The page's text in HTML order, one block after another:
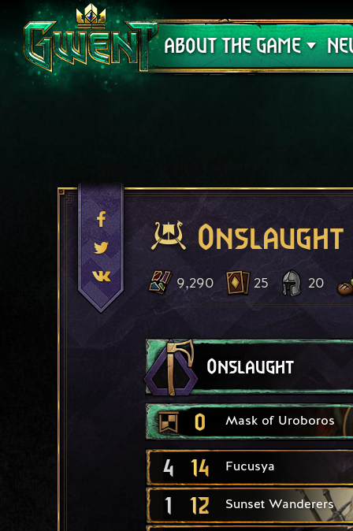
ABOUT THE GAME
Support
Onslaught
9,290 25 20
Onslaught
0 Mask of Uroboros
4 14 Fucusya
1 12 Sunset Wanderers